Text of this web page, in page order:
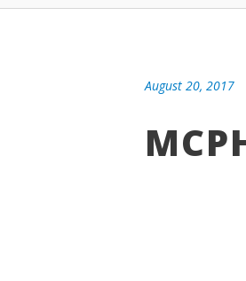
August 20, 2017